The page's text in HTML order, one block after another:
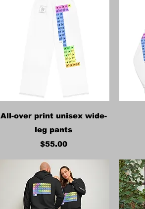
Quick View
All-over print unisex wide-
leg pants
Price
$55.00